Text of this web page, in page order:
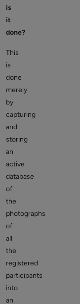
is
it
done?
This
is
done
merely
by
capturing
and
storing
an
active
database
of
the
photographs
of
all
the
registered
participants
into
an